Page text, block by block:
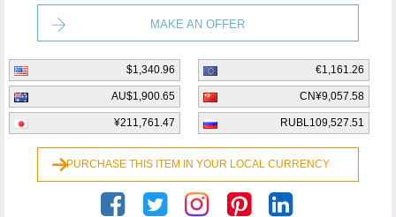
MAKE AN OFFER
$1,340.96 €1,161.26
AU$1,900.65 CN¥9,057.58
¥211,761.47 RUBL109,527.51
PURCHASE THIS ITEM IN YOUR LOCAL CURRENCY